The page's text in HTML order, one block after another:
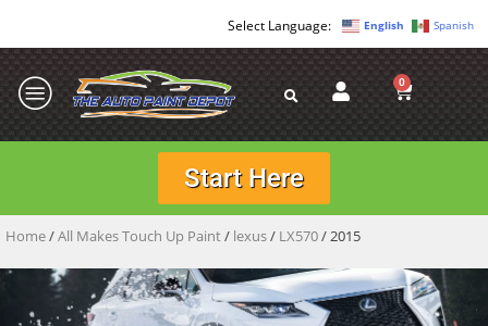
English Spanish
0
Start Here
Home/All Makes Touch Up Paint/ lexus/ LX570/ 2015